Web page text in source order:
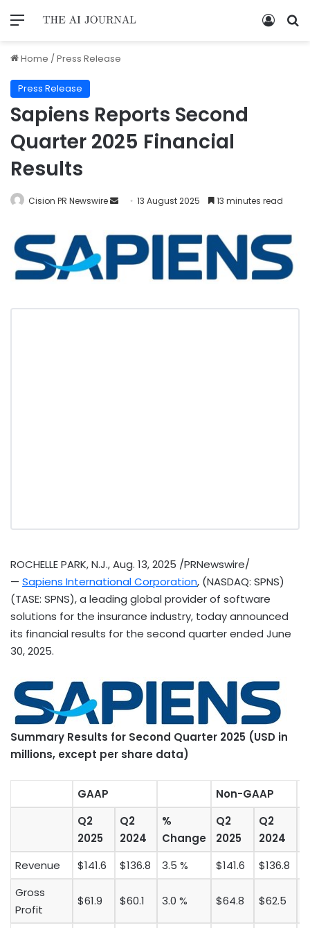
Home /Press Release
Press Release
Sapiens Reports Second
Quarter 2025 Financial
Results
Cision PR Newswire 13 August 2025 13 minutes read
ROCHELLE PARK, N.J.,Aug. 13, 2025 /PRNewswire/
— Sapiens International Corporation, (NASDAQ: SPNS)
(TASE: SPNS), a leading global provider of software
solutions for the insurance industry, today announced
its financial results for the second quarter ended June
30, 2025.
Summary Results for Second Quarter 2025 (USD in
millions, except per share data)
GAAP
Non-GAAP
Q2
2025
Q2
2024
%
Change
Q2
2025
Q2
2024
Revenue
$141.6 $136.8 3.5 % $141.6 $136.8
Gross
Profit
$61.9 $60.1 3.0 % $64.8 $62.5